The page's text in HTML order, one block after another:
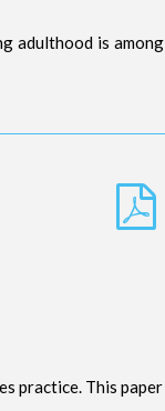
adulthood is among
practice. This paper